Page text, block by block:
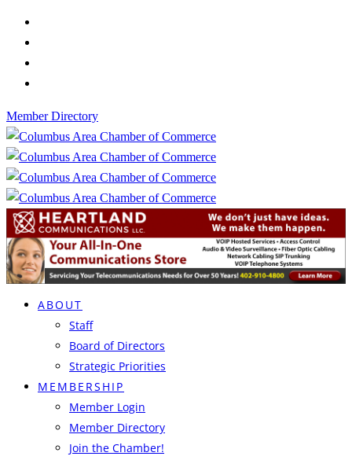
Member Directory
ABOUT
Staff
Board of Directors
Strategic Priorities
MEMBERSHIP
Member Login
Member Directory
Join the Chamber!